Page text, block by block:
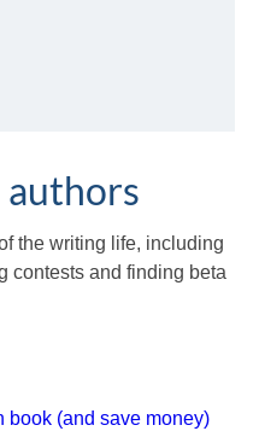
the writing life, including
contests and finding beta
book (and save money)